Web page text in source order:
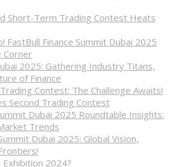
Short-Term Trading Contest Heats
FastBull Finance Summit Dubai 2025
Corner
2025: Gathering Industry Titans,
of Finance
Contest: The Challenge Awaits!
Second Trading Contest
Dubai 2025 Roundtable Insights:
Trends
Dubai 2025: Global Vision,
2024?